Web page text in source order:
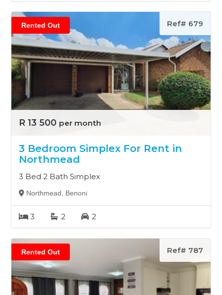
Rented Out Ref# 679
R 13 500 per month
3 Bedroom Simplex For Rent in
Northmead
3 Bed 2 Bath Simplex
Northmead, Benoni
3 2 2
Rented Out Ref# 787